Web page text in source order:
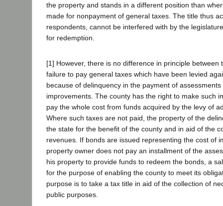
the property and stands in a different position than
made for nonpayment of general taxes. The title thus
respondents, cannot be interfered with by the
for redemption.
[1] However, there is no difference in principle between
failure to pay general taxes which have been levied
because of delinquency in the payment of
improvements. The county has the right to make such
pay the whole cost from funds acquired by the levy of
Where such taxes are not paid, the property of the
the state for the benefit of the county and in aid of the
revenues. If bonds are issued representing the cost of
property owner does not pay an installment of the
his property to provide funds to redeem the bonds, a
for the purpose of enabling the county to meet its
purpose is to take a tax title in aid of the collection of
public purposes.